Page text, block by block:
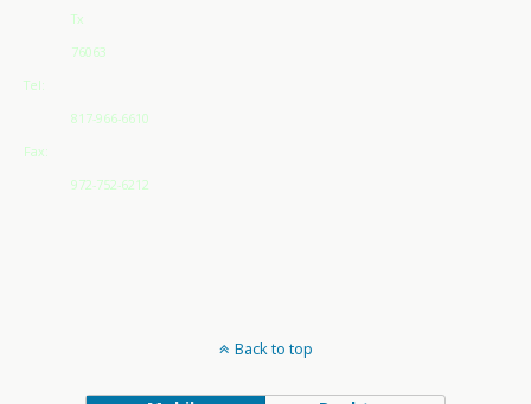
Tx
76063
Tel:
817-966-6610
Fax:
972-752-6212
Back to top